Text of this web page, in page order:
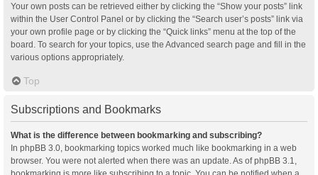
Your own posts can be retrieved either by clicking the “Show your posts” link
within the User Control Panel or by clicking the “Search user’s posts” link via
your own profile page or by clicking the “Quick links” menu at the top of the
board. To search for your topics, use the Advanced search page and fill in the
various options appropriately.
Top
Subscriptions and Bookmarks
What is the difference between bookmarking and subscribing?
In phpBB 3.0, bookmarking topics worked much like bookmarking in a web
browser. You were not alerted when there was an update. As of phpBB 3.1,